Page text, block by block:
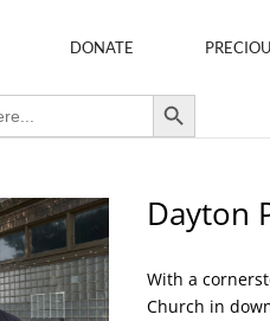
DONATE
Search Button
Dayton
With a
Church in